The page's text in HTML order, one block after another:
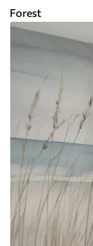
Forest